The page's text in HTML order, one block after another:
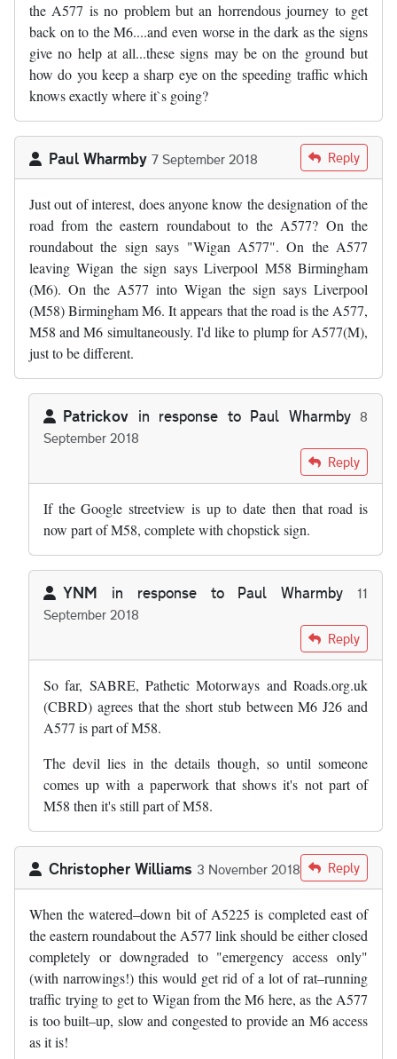
the A577 is no problem but an horrendous journey to get
back on to the M6....and even worse in the dark as the signs
give no help at all...these signs may be on the ground but
how do you keep a sharp eye on the speeding traffic which
knows exactly where it`s going?
Paul Wharmby 7 September 2018 Reply
Just out of interest, does anyone know the designation of the
road from the eastern roundabout to the A577? On the
roundabout the sign says "Wigan A577". On the A577
leaving Wigan the sign says Liverpool M58 Birmingham
(M6). On the A577 into Wigan the sign says Liverpool
(M58) Birmingham M6. It appears that the road is the A577,
M58 and M6 simultaneously. I'd like to plump for A577(M),
just to be different.
Patrickov in response to Paul Wharmby 8
September 2018
Paul Wharmby
Reply
If the Google streetview is up to date then that road is
now part of M58, complete with chopstick sign.
YNM in response to Paul Wharmby
11
September 2018
Paul Wharmby
Reply
So far, SABRE, Pathetic Motorways and Roads.org.uk
(CBRD) agrees that the short stub between M6 J26 and
A577 is part of M58.
The devil lies in the details though, so until someone
comes up with a paperwork that shows it's not part of
M58 then it's still part of M58.
Christopher Williams 3 November 2018 Reply
When the watered–down bit of A5225 is completed east of
the eastern roundabout the A577 link should be either closed
completely or downgraded to "emergency access only"
(with narrowings!) this would get rid of a lot of rat–running
traffic trying to get to Wigan from the M6 here, as the A577
is too built–up, slow and congested to provide an M6 access
as it is!